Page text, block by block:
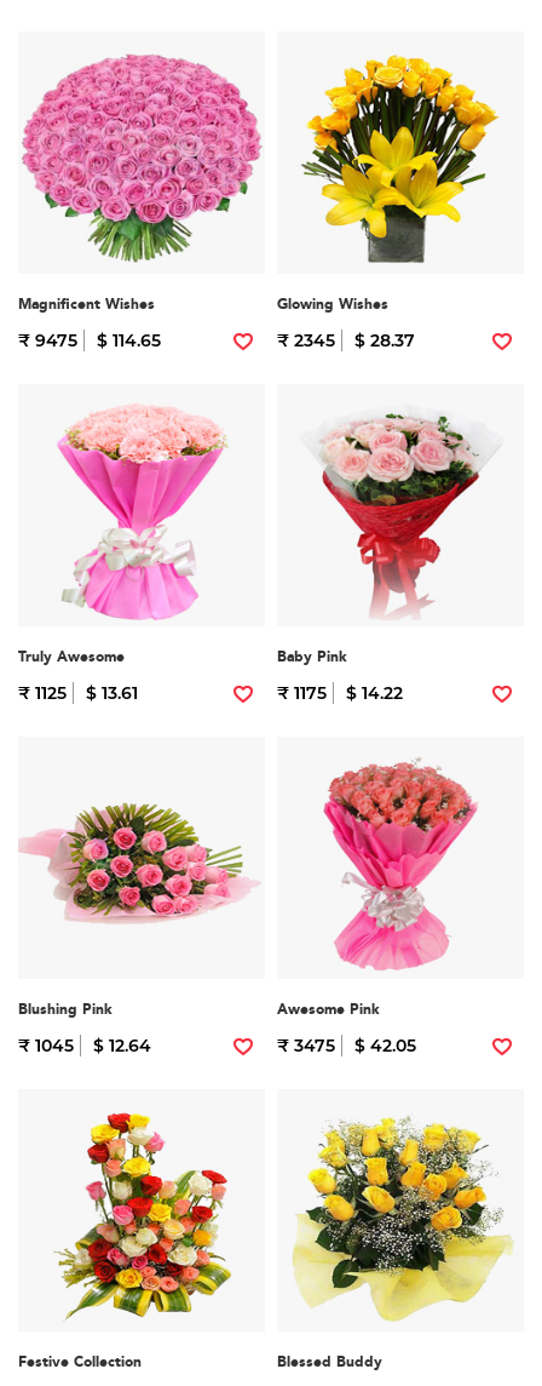
Magnificent Wishes
₹ 9475 $ 114.65
Glowing Wishes
₹ 2345 $ 28.37
Truly Awesome
₹ 1125 $ 13.61
Baby Pink
₹ 1175 $ 14.22
Blushing Pink
₹ 1045 $ 12.64
Awesome Pink
₹ 3475 $ 42.05
Festive Collection Blessed Buddy